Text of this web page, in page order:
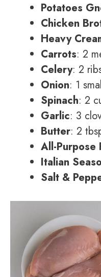
Potatoes
Chicken
Heavy
Carrots: 2
Celery: 2
Onion: 1
Spinach: 2
Garlic: 3
Butter: 2
All-Purpose
Italian
Salt &